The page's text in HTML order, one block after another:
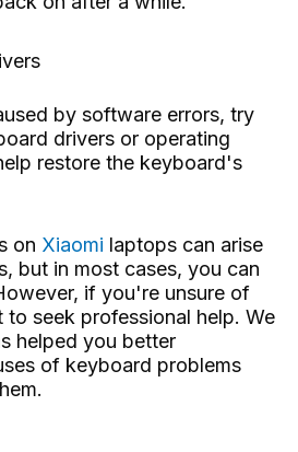
by software errors, try
drivers or operating
restore the keyboard's
on Xiaomi laptops can arise
but in most cases, you can
if you're unsure of
seek professional help. We
helped you better
of keyboard problems